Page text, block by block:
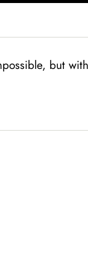
but